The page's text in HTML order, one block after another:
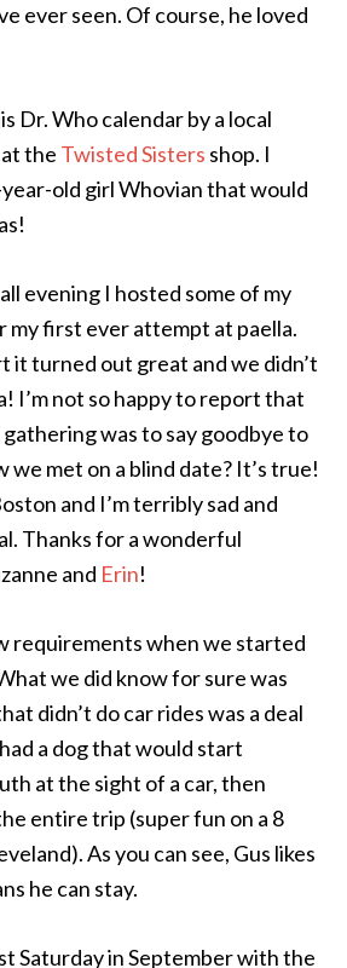
ever seen. Of course, he loved
Dr. Who calendar by a local
the Twisted Sisters shop. I
old girl Whovian that would
evening I hosted some of my
first ever attempt at paella.
it turned out great and we didn’t
I’m not so happy to report that
was to say goodbye to
we met on a blind date? It’s true!
and I’m terribly sad and
Thanks for a wonderful
and Erin!
requirements when we started
we did know for sure was
didn’t do car rides was a deal
a dog that would start
at the sight of a car, then
entire trip (super fun on a 8
As you can see, Gus likes
he can stay.
Saturday in September with the